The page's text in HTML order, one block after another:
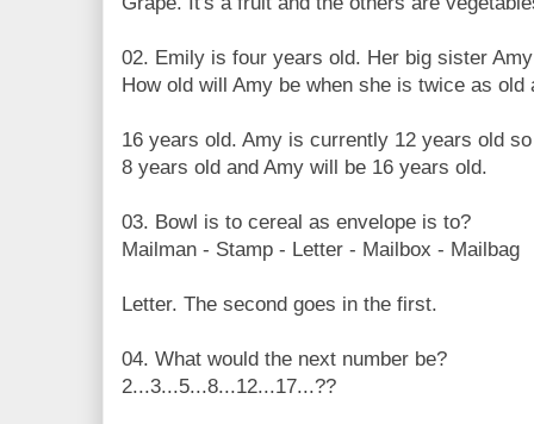
02. Emily is four years old. Her big sister
How old will Amy be when she is twice as old
16 years old. Amy is currently 12 years old
8 years old and Amy will be 16 years old.
03. Bowl is to cereal as envelope is to?
Mailman - Stamp - Letter - Mailbox - Mailbag
Letter. The second goes in the first.
04. What would the next number be?
2...3...5...8...12...17...??